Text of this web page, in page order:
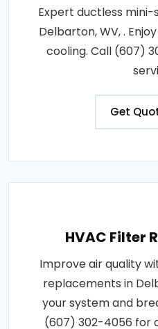
Expert ductless
Delbarton, WV, .
cooling. Call (607)
Get
HVAC Filter
Improve air quality
replacements in
your system and
(607) 302-4056 for